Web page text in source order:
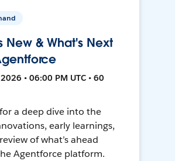
New & What's Next
• 06:00 PM UTC • 60
a deep dive into the
early learnings,
of what’s ahead
Agentforce platform.